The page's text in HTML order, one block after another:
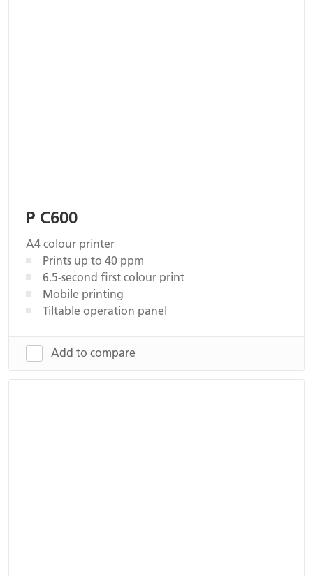
P C600
A4 colour printer
Prints up to 40 ppm
6.5-second first colour print
Mobile printing
Tiltable operation panel
Add to compare